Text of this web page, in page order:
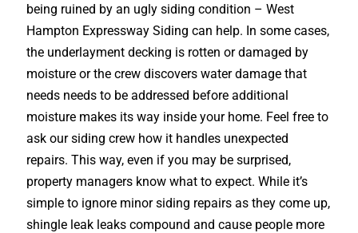
being ruined by an ugly siding condition – West
Hampton Expressway Siding can help. In some cases,
the underlayment decking is rotten or damaged by
moisture or the crew discovers water damage that
needs needs to be addressed before additional
moisture makes its way inside your home. Feel free to
ask our siding crew how it handles unexpected
repairs. This way, even if you may be surprised,
property managers know what to expect. While it’s
simple to ignore minor siding repairs as they come up,
shingle leak leaks compound and cause people more